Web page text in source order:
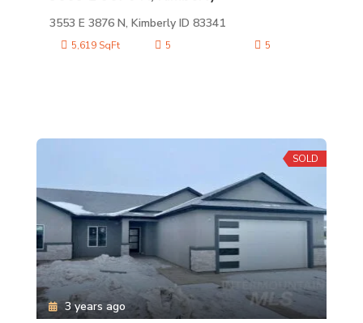
3553 E 3876 N, Kimberly ID 83341
5,619 SqFt 5 5
SOLD
3 years ago